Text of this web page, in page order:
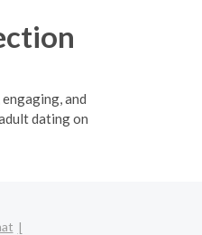
and
dating on